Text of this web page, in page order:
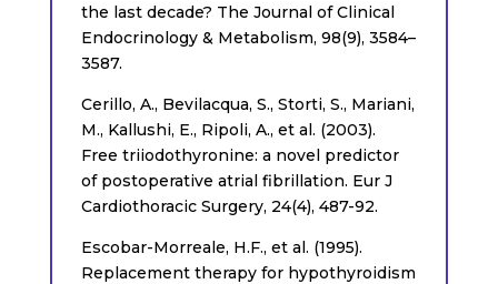
the last decade? The Journal of Clinical
Endocrinology & Metabolism, 98(9), 3584–
3587.
Cerillo, A., Bevilacqua, S., Storti, S., Mariani,
M., Kallushi, E., Ripoli, A., et al. (2003).
Free triiodothyronine: a novel predictor
of postoperative atrial fibrillation. Eur J
Cardiothoracic Surgery, 24(4), 487-92.
Escobar-Morreale, H.F., et al. (1995).
Replacement therapy for hypothyroidism